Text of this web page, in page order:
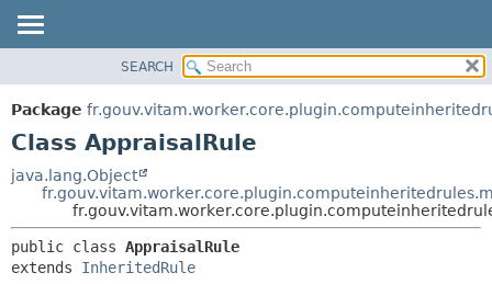
PACKAGE
CLASS
TREE
DEPRECATED
INDEX
DETAIL:
SEARCH
Package
Class AppraisalRule
java.lang.Object
public class AppraisalRule
extends InheritedRule